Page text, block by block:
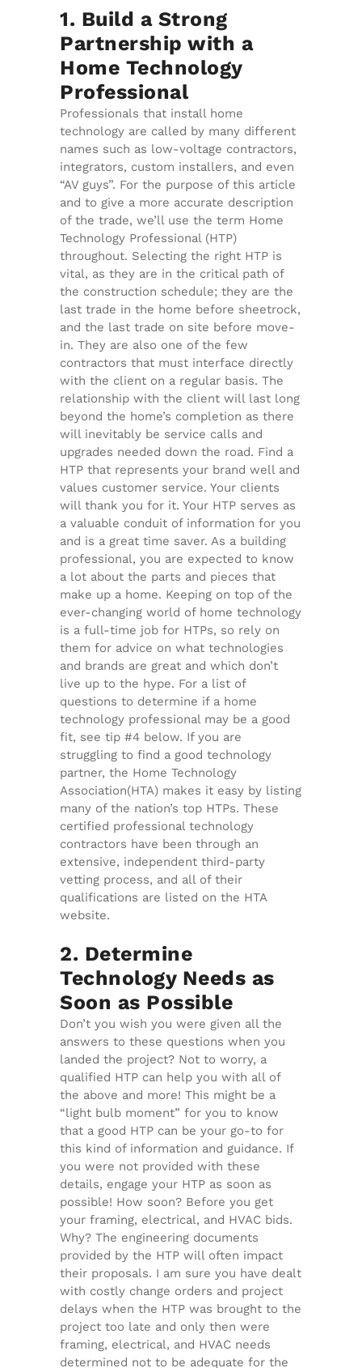
1. Build a Strong
Partnership with a
Home Technology
Professional
Professionals that install home
technology are called by many different
names such as low-voltage contractors,
integrators, custom installers, and even
“AV guys”. For the purpose of this article
and to give a more accurate description
of the trade, we’ll use the term Home
Technology Professional (HTP)
throughout. Selecting the right HTP is
vital, as they are in the critical path of
the construction schedule; they are the
last trade in the home before sheetrock,
and the last trade on site before move-
in. They are also one of the few
contractors that must interface directly
with the client on a regular basis. The
relationship with the client will last long
beyond the home’s completion as there
will inevitably be service calls and
upgrades needed down the road. Find a
HTP that represents your brand well and
values customer service. Your clients
will thank you for it. Your HTP serves as
a valuable conduit of information for you
and is a great time saver. As a building
professional, you are expected to know
a lot about the parts and pieces that
make up a home. Keeping on top of the
ever-changing world of home technology
is a full-time job for HTPs, so rely on
them for advice on what technologies
and brands are great and which don’t
live up to the hype. For a list of
questions to determine if a home
technology professional may be a good
fit, see tip #4 below. If you are
struggling to find a good technology
partner, the Home Technology
Association(HTA) makes it easy by listing
many of the nation’s top HTPs. These
certified professional technology
contractors have been through an
extensive, independent third-party
vetting process, and all of their
qualifications are listed on the HTA
website.
2. Determine
Technology Needs as
Soon as Possible
Don’t you wish you were given all the
answers to these questions when you
landed the project? Not to worry, a
qualified HTP can help you with all of
the above and more! This might be a
“light bulb moment” for you to know
that a good HTP can be your go-to for
this kind of information and guidance. If
you were not provided with these
details, engage your HTP as soon as
possible! How soon? Before you get
your framing, electrical, and HVAC bids.
Why? The engineering documents
provided by the HTP will often impact
their proposals. I am sure you have dealt
with costly change orders and project
delays when the HTP was brought to the
project too late and only then were
framing, electrical, and HVAC needs
determined not to be adequate for the